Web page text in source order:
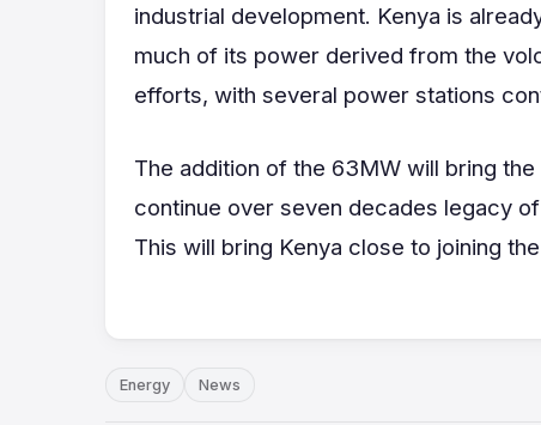
industrial development. Kenya is
much of its power derived from the
efforts, with several power stations
The addition of the 63MW will bring
continue over seven decades legacy
This will bring Kenya close to joining
Energy News